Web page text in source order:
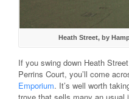
Heath Street, by
If you swing down Heath
Perrins Court, you’ll come
Emporium. It’s well worth
trove that sells many an